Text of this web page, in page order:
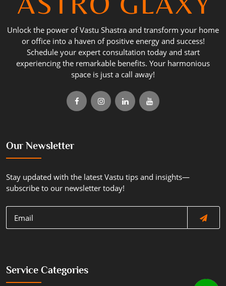
Unlock the power of Vastu Shastra and transform your home
or office into a haven of positive energy and success!
Schedule your expert consultation today and start
experiencing the remarkable benefits. Your harmonious
space is just a call away!
Our Newsletter
Stay updated with the latest Vastu tips and insights—
subscribe to our newsletter today!
Service Categories